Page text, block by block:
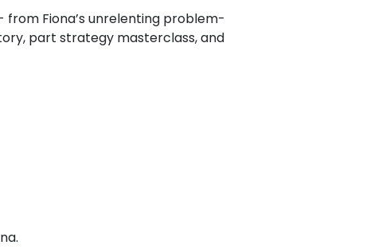
Fiona’s unrelenting problem-
part strategy masterclass, and